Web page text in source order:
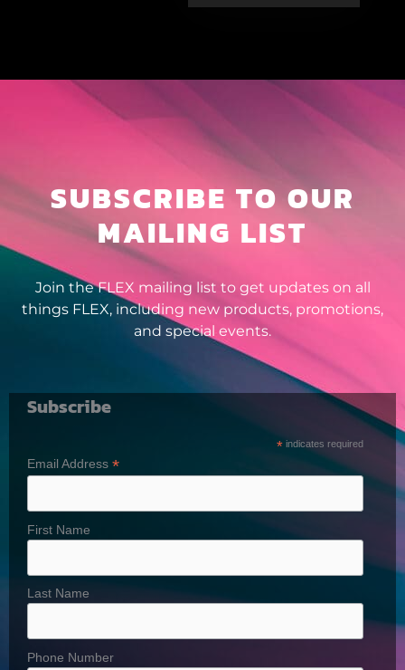
SUBSCRIBE TO OUR
MAILING LIST
Join the FLEX mailing list to get updates on all
things FLEX, including new products, promotions,
and special events.
Subscribe
* indicates required
Email Address *
First Name
Last Name
Phone Number